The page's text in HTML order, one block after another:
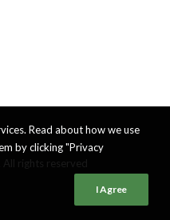
Read about how we use
by clicking "Privacy
I Agree